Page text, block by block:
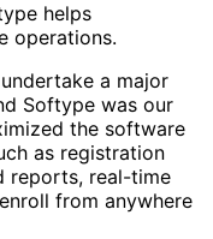
helps
operations.
a major
Softype was our
the software
as registration
reports, real-time
from anywhere